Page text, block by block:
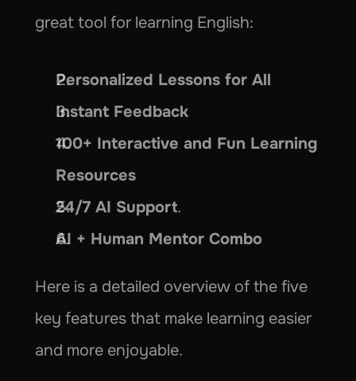
great tool for learning English:
Personalized Lessons for All
Instant Feedback
100+ Interactive and Fun Learning
Resources
24/7 AI Support.
AI + Human Mentor Combo
Here is a detailed overview of the five
key features that make learning easier
and more enjoyable.